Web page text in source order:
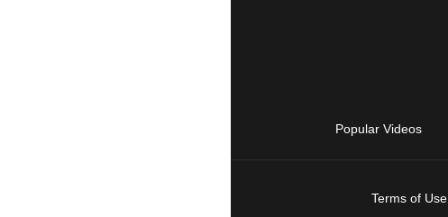
Popular Videos
Terms of Use